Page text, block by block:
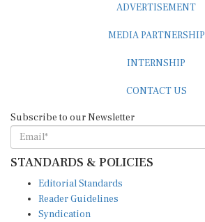
ADVERTISEMENT
MEDIA PARTNERSHIP
INTERNSHIP
CONTACT US
Subscribe to our Newsletter
STANDARDS & POLICIES
Editorial Standards
Reader Guidelines
Syndication